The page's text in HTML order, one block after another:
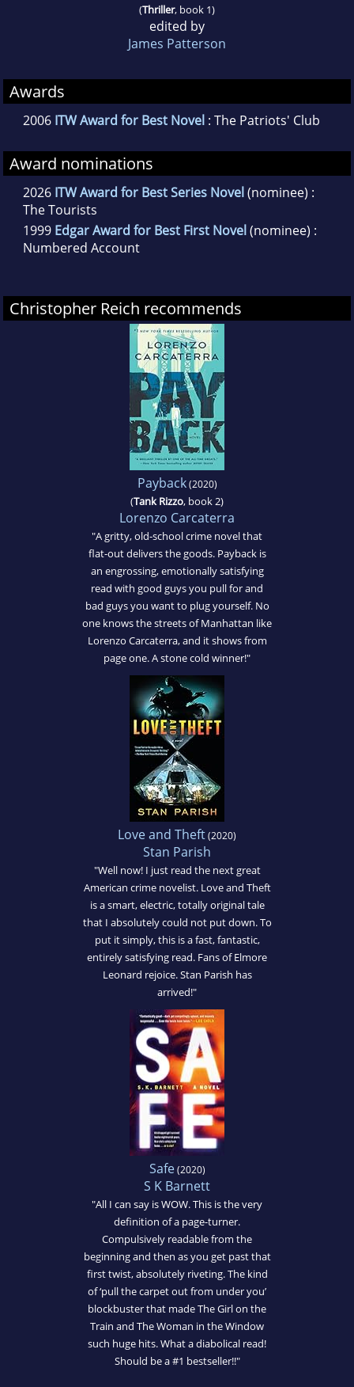
(Thriller, book 1)
edited by
James Patterson
Awards
2006 ITW Award for Best Novel : The Patriots' Club
Award nominations
2026 ITW Award for Best Series Novel (nominee) :
The Tourists
1999 Edgar Award for Best First Novel (nominee) :
Numbered Account
Christopher Reich recommends
Payback(2020)
(Tank Rizzo, book 2)
Lorenzo Carcaterra
"A gritty, old-school crime novel that
flat-out delivers the goods. Payback is
an engrossing, emotionally satisfying
read with good guys you pull for and
bad guys you want to plug yourself. No
one knows the streets of Manhattan like
Lorenzo Carcaterra, and it shows from
page one. A stone cold winner!"
Love and Theft(2020)
Stan Parish
"Well now! I just read the next great
American crime novelist. Love and Theft
is a smart, electric, totally original tale
that I absolutely could not put down. To
put it simply, this is a fast, fantastic,
entirely satisfying read. Fans of Elmore
Leonard rejoice. Stan Parish has
arrived!"
Safe(2020)
S K Barnett
"All I can say is WOW. This is the very
definition of a page-turner.
Compulsively readable from the
beginning and then as you get past that
first twist, absolutely riveting. The kind
of ‘pull the carpet out from under you’
blockbuster that made The Girl on the
Train and The Woman in the Window
such huge hits. What a diabolical read!
Should be a #1 bestseller!!"